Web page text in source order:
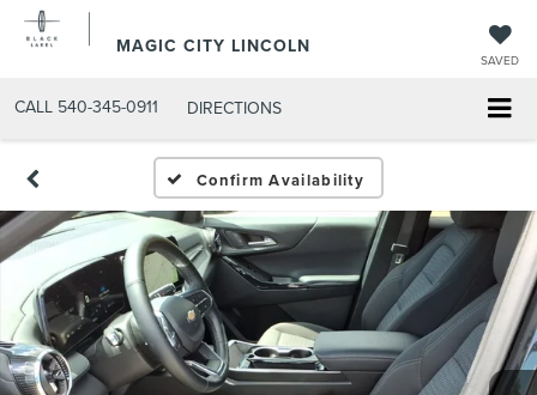
MAGIC CITY LINCOLN
SAVED
CALL 540-345-0911 DIRECTIONS
Confirm Availability